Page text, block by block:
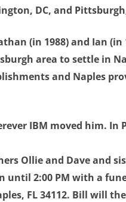
DC, and
(in 1988) and Ian
area to settle in
and Naples
IBM moved him. In
Ollie and Dave and
2:00 PM with a
FL 34112. Bill will